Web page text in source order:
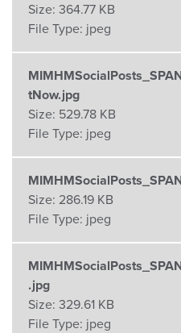
Size: 364.77 KB
File Type: jpeg
tNow.jpg
Size: 529.78 KB
File Type: jpeg
Size: 286.19 KB
File Type: jpeg
.jpg
Size: 329.61 KB
File Type: jpeg